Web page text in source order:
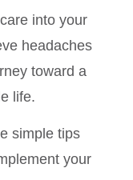
into your
headaches
toward a
life.
simple tips
your